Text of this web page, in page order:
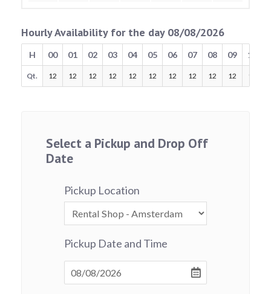
Hourly Availability for the day 08/08/2026
H 00 01 02 03 04 05 06 07 08 09 10
Qt. 12 12 12 12 12 12 12 12 12 12 12
Select a Pickup and Drop Off
Date
Pickup Location
Pickup Date and Time